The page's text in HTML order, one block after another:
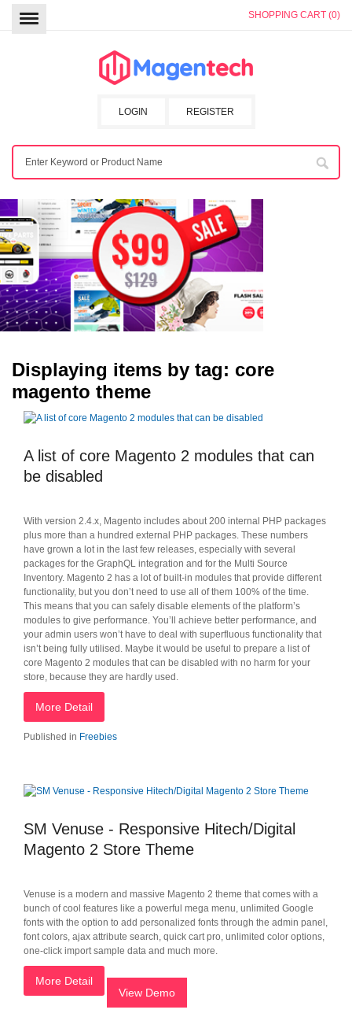
SHOPPING CART (0)
REGISTER
LOGIN
Displaying items by tag: core
magento theme
A list of core Magento 2 modules that can
be disabled
With version 2.4.x, Magento includes about 200 internal PHP packages
plus more than a hundred external PHP packages. These numbers
have grown a lot in the last few releases, especially with several
packages for the GraphQL integration and for the Multi Source
Inventory. Magento 2 has a lot of built-in modules that provide different
functionality, but you don’t need to use all of them 100% of the time.
This means that you can safely disable elements of the platform’s
modules to give performance. You’ll achieve better performance, and
your admin users won’t have to deal with superfluous functionality that
isn’t being fully utilised. Maybe it would be useful to prepare a list of
core Magento 2 modules that can be disabled with no harm for your
store, because they are hardly used.
More Detail
Published in Freebies
SM Venuse - Responsive Hitech/Digital
Magento 2 Store Theme
Venuse is a modern and massive Magento 2 theme that comes with a
bunch of cool features like a powerful mega menu, unlimited Google
fonts with the option to add personalized fonts through the admin panel,
font colors, ajax attribute search, quick cart pro, unlimited color options,
one-click import sample data and much more.
More Detail
View Demo